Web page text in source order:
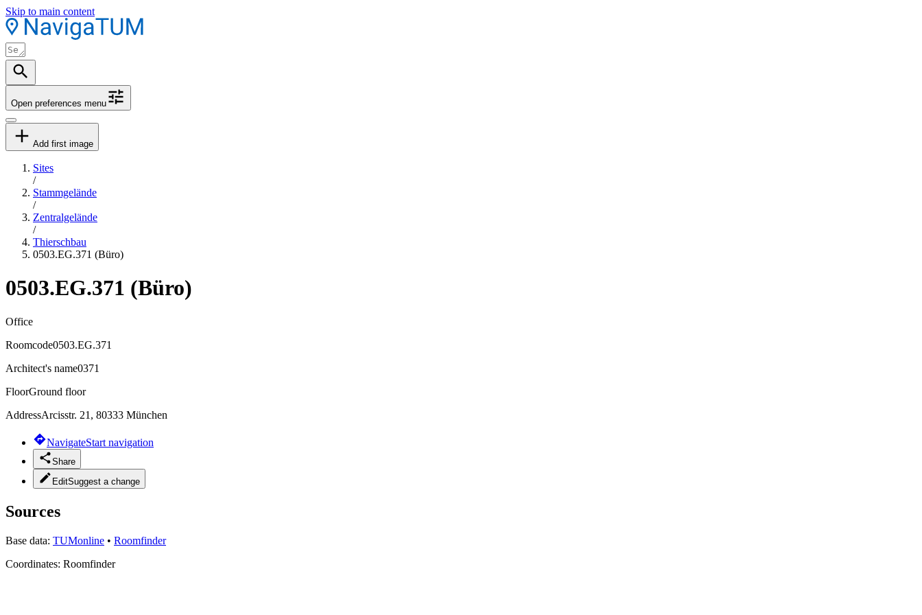
Skip to main content
Open preferences menu
Add first image
Sites
/
Stammgelände
/
Zentralgelände
/
Thierschbau
0503.EG.371 (Büro)
0503.EG.371 (Büro)
Office
Roomcode0503.EG.371
Architect's name0371
FloorGround floor
AddressArcisstr. 21, 80333 München
NavigateStart navigation
Share
EditSuggest a change
Sources
Base data: TUMonline • Roomfinder
Coordinates: Roomfinder